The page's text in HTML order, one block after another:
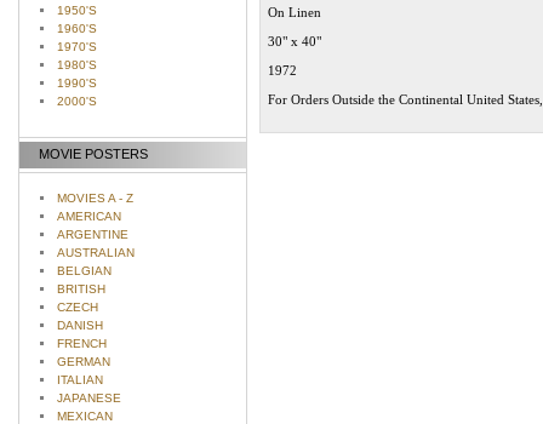
1950'S
1960'S
1970'S
1980'S
1990'S
2000'S
MOVIE POSTERS
MOVIES A - Z
AMERICAN
ARGENTINE
AUSTRALIAN
BELGIAN
BRITISH
CZECH
DANISH
FRENCH
GERMAN
ITALIAN
JAPANESE
MEXICAN
On Linen
30" x 40"
1972
For Orders Outside the Continental United